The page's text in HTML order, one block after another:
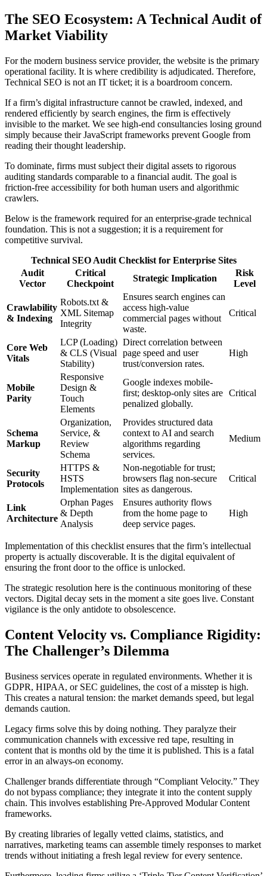
The SEO Ecosystem: A Technical Audit of
Market Viability
For the modern business service provider, the website is the primary
operational facility. It is where credibility is adjudicated. Therefore,
Technical SEO is not an IT ticket; it is a boardroom concern.
If a firm’s digital infrastructure cannot be crawled, indexed, and
rendered efficiently by search engines, the firm is effectively
invisible to the market. We see high-end consultancies losing ground
simply because their JavaScript frameworks prevent Google from
reading their thought leadership.
To dominate, firms must subject their digital assets to rigorous
auditing standards comparable to a financial audit. The goal is
friction-free accessibility for both human users and algorithmic
crawlers.
Below is the framework required for an enterprise-grade technical
foundation. This is not a suggestion; it is a requirement for
competitive survival.
Technical SEO Audit Checklist for Enterprise Sites
Audit
Vector
Critical
Checkpoint
Strategic Implication
Risk
Level
Crawlability
& Indexing
Robots.txt &
XML Sitemap
Integrity
Ensures search engines can
access high-value
commercial pages without
waste.
Critical
Core Web
Vitals
LCP (Loading)
& CLS (Visual
Stability)
Direct correlation between
page speed and user
trust/conversion rates.
High
Mobile
Parity
Responsive
Design &
Touch
Elements
Google indexes mobile-
first; desktop-only sites are
penalized globally.
Critical
Schema
Markup
Organization,
Service, &
Review
Schema
Provides structured data
context to AI and search
algorithms regarding
services.
Medium
Security
Protocols
HTTPS &
HSTS
Implementation
Non-negotiable for trust;
browsers flag non-secure
sites as dangerous.
Critical
Link
Architecture
Orphan Pages
& Depth
Analysis
Ensures authority flows
from the home page to
deep service pages.
High
Implementation of this checklist ensures that the firm’s intellectual
property is actually discoverable. It is the digital equivalent of
ensuring the front door to the office is unlocked.
The strategic resolution here is the continuous monitoring of these
vectors. Digital decay sets in the moment a site goes live. Constant
vigilance is the only antidote to obsolescence.
Content Velocity vs. Compliance Rigidity:
The Challenger’s Dilemma
Business services operate in regulated environments. Whether it is
GDPR, HIPAA, or SEC guidelines, the cost of a misstep is high.
This creates a natural tension: the market demands speed, but legal
demands caution.
Legacy firms solve this by doing nothing. They paralyze their
communication channels with excessive red tape, resulting in
content that is months old by the time it is published. This is a fatal
error in an always-on economy.
Challenger brands differentiate through “Compliant Velocity.” They
do not bypass compliance; they integrate it into the content supply
chain. This involves establishing Pre-Approved Modular Content
frameworks.
By creating libraries of legally vetted claims, statistics, and
narratives, marketing teams can assemble timely responses to market
trends without initiating a fresh legal review for every sentence.